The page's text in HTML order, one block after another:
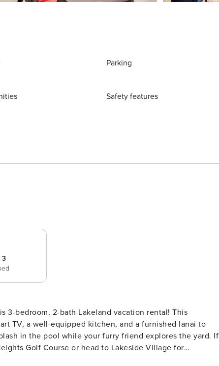
Parking
Safety features
3
3-bedroom, 2-bath Lakeland vacation rental! This
TV, a well-equipped kitchen, and a furnished lanai to
in the pool while your furry friend explores the yard. If
Golf Course or head to Lakeside Village for